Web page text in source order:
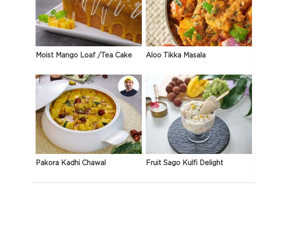
Moist Mango Loaf /Tea Cake Aloo Tikka Masala
Pakora Kadhi Chawal Fruit Sago Kulfi Delight